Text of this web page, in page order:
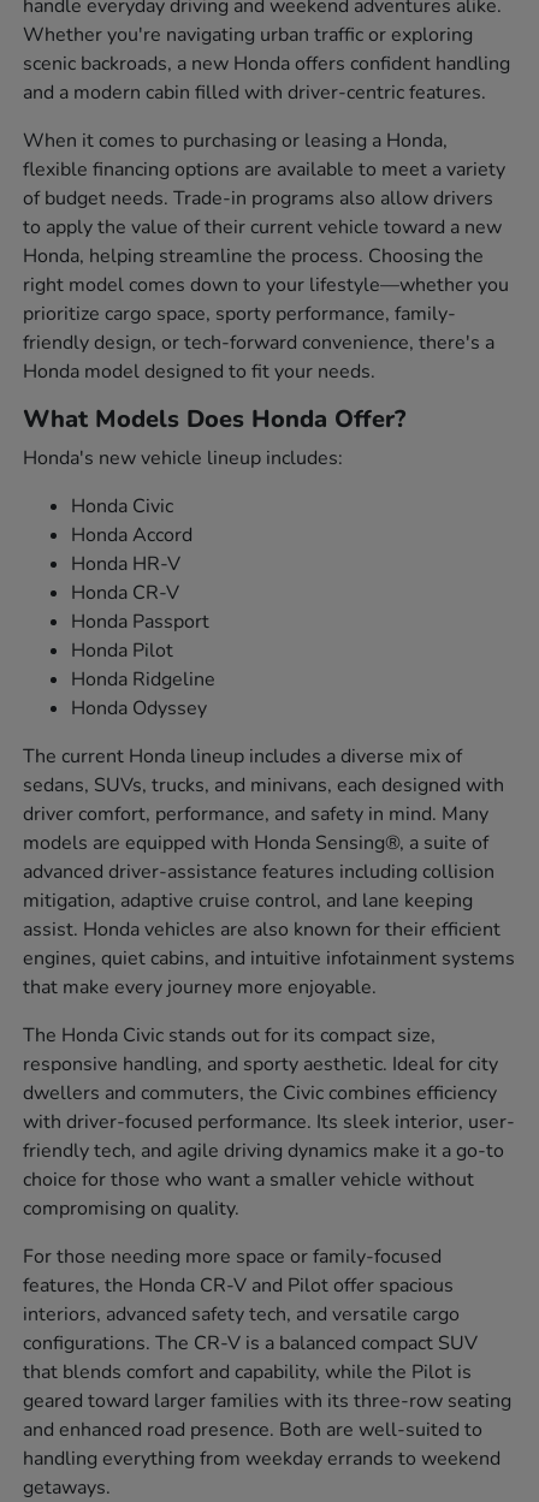
handle everyday driving and weekend adventures alike.
Whether you're navigating urban traffic or exploring
scenic backroads, a new Honda offers confident handling
and a modern cabin filled with driver-centric features.
When it comes to purchasing or leasing a Honda,
flexible financing options are available to meet a variety
of budget needs. Trade-in programs also allow drivers
to apply the value of their current vehicle toward a new
Honda, helping streamline the process. Choosing the
right model comes down to your lifestyle—whether you
prioritize cargo space, sporty performance, family-
friendly design, or tech-forward convenience, there's a
Honda model designed to fit your needs.
What Models Does Honda Offer?
Honda's new vehicle lineup includes:
Honda Civic
Honda Accord
Honda HR-V
Honda CR-V
Honda Passport
Honda Pilot
Honda Ridgeline
Honda Odyssey
The current Honda lineup includes a diverse mix of
sedans, SUVs, trucks, and minivans, each designed with
driver comfort, performance, and safety in mind. Many
models are equipped with Honda Sensing®, a suite of
advanced driver-assistance features including collision
mitigation, adaptive cruise control, and lane keeping
assist. Honda vehicles are also known for their efficient
engines, quiet cabins, and intuitive infotainment systems
that make every journey more enjoyable.
The Honda Civic stands out for its compact size,
responsive handling, and sporty aesthetic. Ideal for city
dwellers and commuters, the Civic combines efficiency
with driver-focused performance. Its sleek interior, user-
friendly tech, and agile driving dynamics make it a go-to
choice for those who want a smaller vehicle without
compromising on quality.
For those needing more space or family-focused
features, the Honda CR-V and Pilot offer spacious
interiors, advanced safety tech, and versatile cargo
configurations. The CR-V is a balanced compact SUV
that blends comfort and capability, while the Pilot is
geared toward larger families with its three-row seating
and enhanced road presence. Both are well-suited to
handling everything from weekday errands to weekend
getaways.